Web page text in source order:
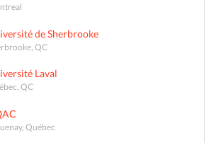
de Sherbrooke
QC
Laval
QC
Québec